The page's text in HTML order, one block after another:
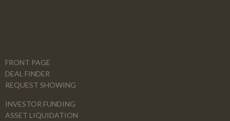
FRONT PAGE
DEAL FINDER
REQUEST SHOWING
INVESTOR FUNDING
ASSET LIQUIDATION